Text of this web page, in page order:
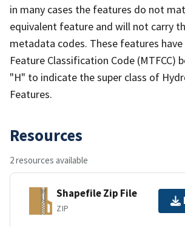
in many cases the features do not
equivalent feature and will not carry
metadata codes. These features have
Feature Classification Code (MTFCC)
"H" to indicate the super class of
Features.
Resources
2 resources available
Shapefile Zip File
ZIP